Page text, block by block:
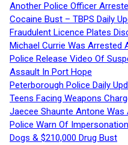
Another Police Officer
Cocaine Bust – TBPS Daily
Fraudulent Licence Plates
Michael Currie Was Arrested
Police Release Video Of
Assault In Port Hope
Peterborough Police Daily
Teens Facing Weapons
Jaecee Shaunte Antone Was
Police Warn Of
Dogs & $210,000 Drug Bust